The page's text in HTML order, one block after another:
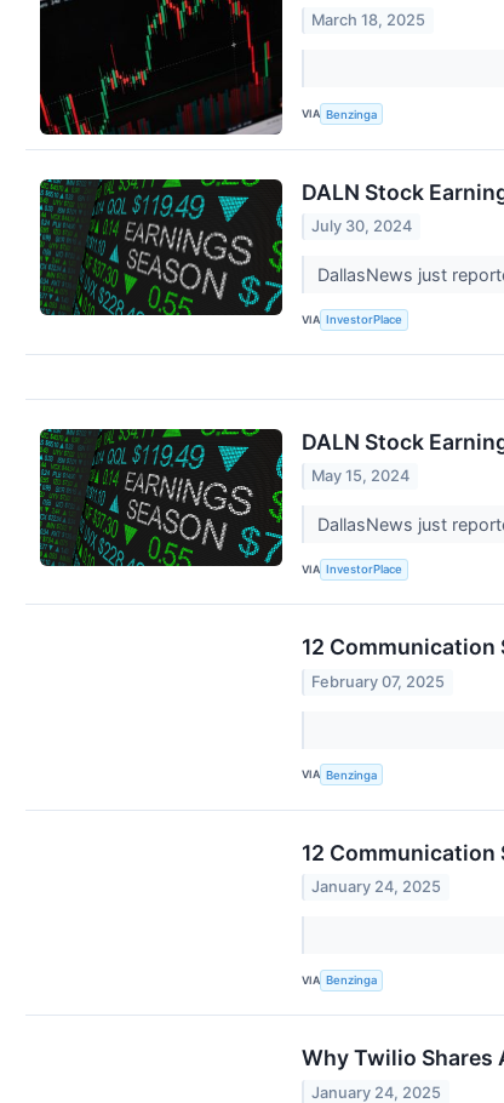
March 18, 2025
VIA Benzinga
DALN Stock
July 30, 2024
DallasNews just
VIA InvestorPlace
DALN Stock
May 15, 2024
DallasNews just
VIA InvestorPlace
12 Communication
February 07, 2025
VIA Benzinga
12 Communication
January 24, 2025
VIA Benzinga
Why Twilio Shares
January 24, 2025